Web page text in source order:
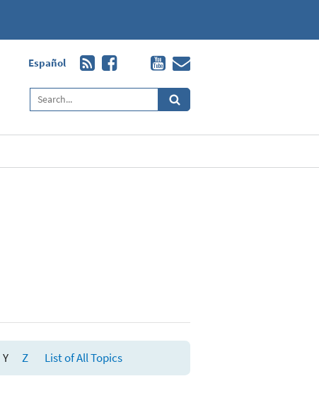
Español
Y Z List of All Topics